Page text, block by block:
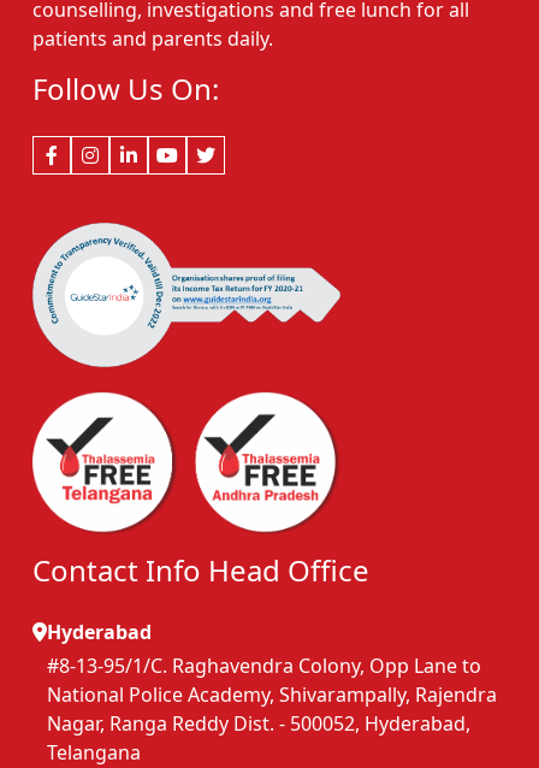
counselling, investigations and free lunch for all
patients and parents daily.
Follow Us On:
Contact Info Head Office
Hyderabad
#8-13-95/1/C. Raghavendra Colony, Opp Lane to
National Police Academy, Shivarampally, Rajendra
Nagar, Ranga Reddy Dist. - 500052, Hyderabad,
Telangana